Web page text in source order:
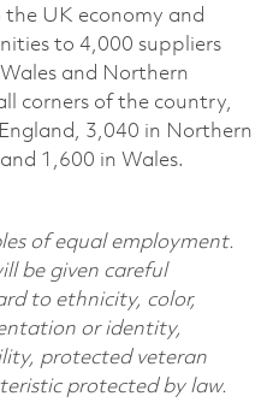
UK economy and
to 4,000 suppliers
and Northern
corners of the country,
3,040 in Northern
1,600 in Wales.
of equal employment.
be given careful
to ethnicity, color,
or identity,
protected veteran
protected by law.